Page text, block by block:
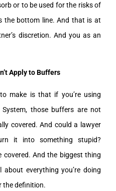
or to be used for the risks of
the bottom line. And that is at
discretion. And you as an
Apply to Buffers
make is that if you’re using
those buffers are not
covered. And could a lawyer
it into something stupid?
covered. And the biggest thing
everything you’re doing
the definition.